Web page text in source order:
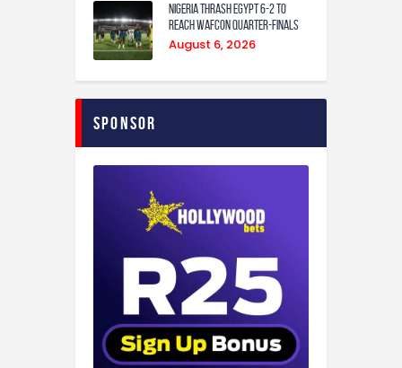
Nigeria Thrash Egypt 6-2 To
Reach WAFCON Quarter-Finals
August 6, 2026
Sponsor